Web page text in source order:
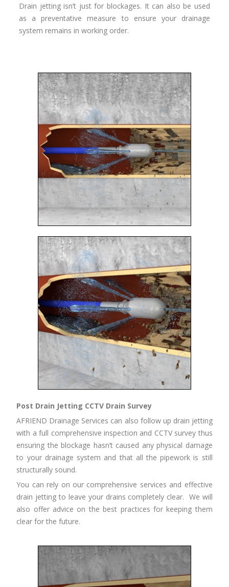
Drain jetting isn’t just for blockages. It can also be used
as a preventative measure to ensure your drainage
system remains in working order.
Post Drain Jetting CCTV Drain Survey
AFRIEND Drainage Services can also follow up drain jetting
with a full comprehensive inspection and CCTV survey thus
ensuring the blockage hasn’t caused any physical damage
to your drainage system and that all the pipework is still
structurally sound.
You can rely on our comprehensive services and effective
drain jetting to leave your drains completely clear. We will
also offer advice on the best practices for keeping them
clear for the future.